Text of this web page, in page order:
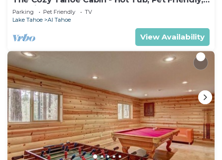
& 5 Min. to Lake
Parking Pet Friendly
TV
Lake Tahoe
Al Tahoe
View Availability